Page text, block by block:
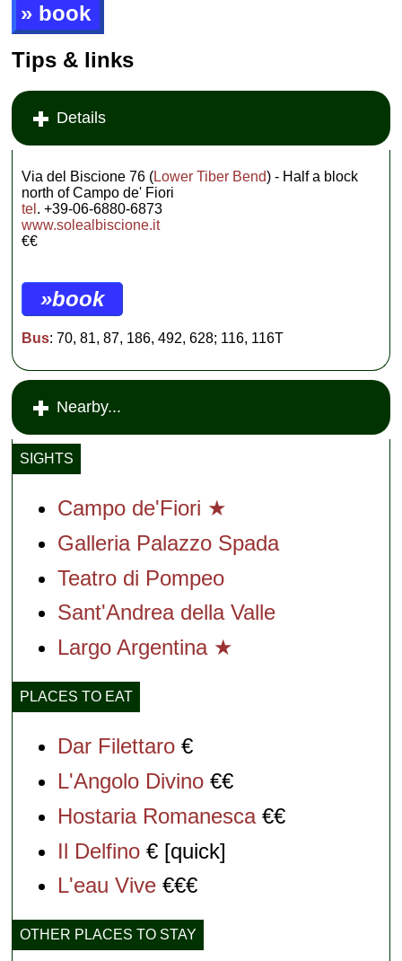
» book
Tips & links
Details
Via del Biscione 76 (Lower Tiber Bend) - Half a block
north of Campo de' Fiori
tel . +39-06-6880-6873
www.solealbiscione.it
€€
»book
Bus: 70, 81, 87, 186, 492, 628; 116, 116T
Nearby...
SIGHTS
Campo de'Fiori ★
Galleria Palazzo Spada
Teatro di Pompeo
Sant'Andrea della Valle
Largo Argentina ★
PLACES TO EAT
Dar Filettaro €
L'Angolo Divino €€
Hostaria Romanesca€€
Il Delfino € [quick]
L'eau Vive €€€
OTHER PLACES TO STAY